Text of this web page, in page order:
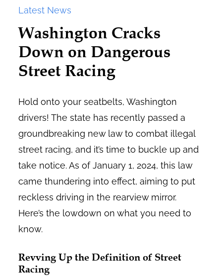
Latest News
Washington Cracks
Down on Dangerous
Street Racing
Hold onto your seatbelts, Washington
drivers! The state has recently passed a
groundbreaking new law to combat illegal
street racing, and it’s time to buckle up and
take notice. As of January 1, 2024, this law
came thundering into effect, aiming to put
reckless driving in the rearview mirror.
Here’s the lowdown on what you need to
know.
Revving Up the Definition of Street
Racing